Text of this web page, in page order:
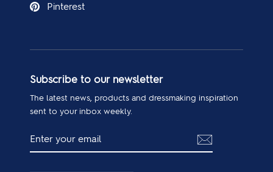
Pinterest
Subscribe to our newsletter
The latest news, products and dressmaking inspiration
sent to your inbox weekly.
YOUR